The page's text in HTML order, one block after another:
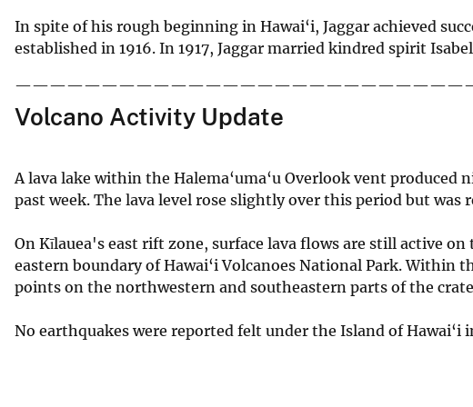
In spite of his rough beginning in Hawai‘i, Jaggar achieved
established in 1916. In 1917, Jaggar married kindred spirit
Volcano Activity Update
A lava lake within the Halema‘uma‘u Overlook vent
past week. The lava level rose slightly over this period but
On Kīlauea's east rift zone, surface lava flows are still active
eastern boundary of Hawai‘i Volcanoes National Park. Within
points on the northwestern and southeastern parts of the
No earthquakes were reported felt under the Island of Hawai‘i